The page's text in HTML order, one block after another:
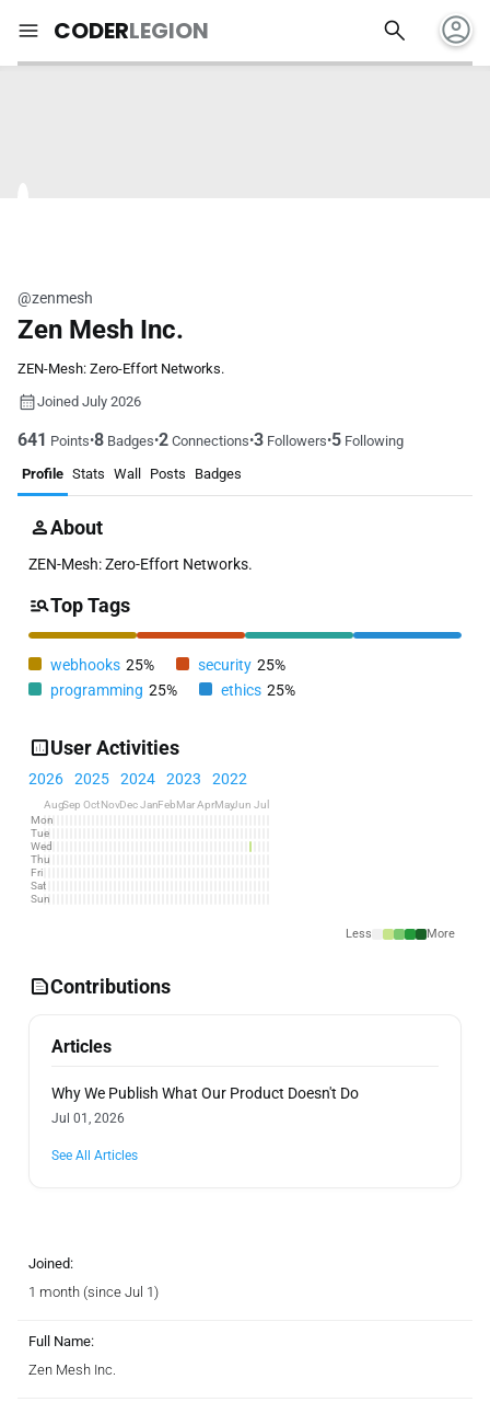
menu CODERLEGION search account_circle
@zenmesh
Zen Mesh Inc.
ZEN-Mesh: Zero-Effort Networks.
Joined July 2026
641 Points•8 Badges•2 Connections•3 Followers•5 Following
Profile Stats Wall Posts Badges
About
ZEN-Mesh: Zero-Effort Networks.
Top Tags
webhooks 25% security 25%
programming 25% ethics 25%
User Activities
2026 2025 2024 2023 2022
AugSep OctNovDec JanFebMar AprMayJun Jul
Mon
Tue
Wed
Thu
Fri
Sat
Sun
Less More
Contributions
Articles
Why We Publish What Our Product Doesn't Do
Jul 01, 2026
See All Articles
Joined:
1 month (since Jul 1)
Full Name:
Zen Mesh Inc.